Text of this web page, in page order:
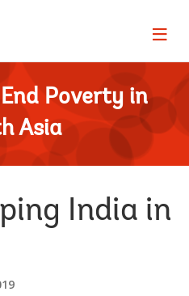
Page
End Poverty in
Asia
India in